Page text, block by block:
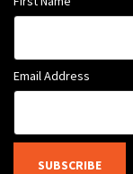
Email Address
SUBSCRIBE